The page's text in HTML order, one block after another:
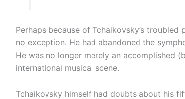
Perhaps because of Tchaikovsky’s
no exception. He had abandoned the
He was no longer merely an accomplished
international musical scene.
Tchaikovsky himself had doubts about his